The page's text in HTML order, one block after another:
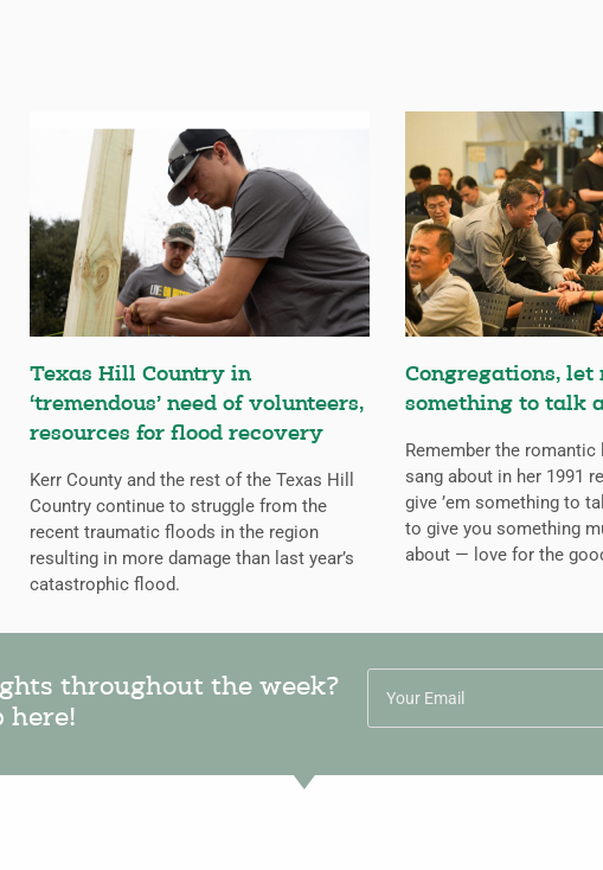
Texas Hill Country in
‘tremendous’ need of volunteers,
resources for flood recovery
Kerr County and the rest of the Texas Hill
Country continue to struggle from the
recent traumatic floods in the region
resulting in more damage than last year’s
catastrophic flood.
Congregations, let
something to talk
Remember the romantic
sang about in her 1991
give ’em something to
to give you something
about — love for the
throughout the week?
here!